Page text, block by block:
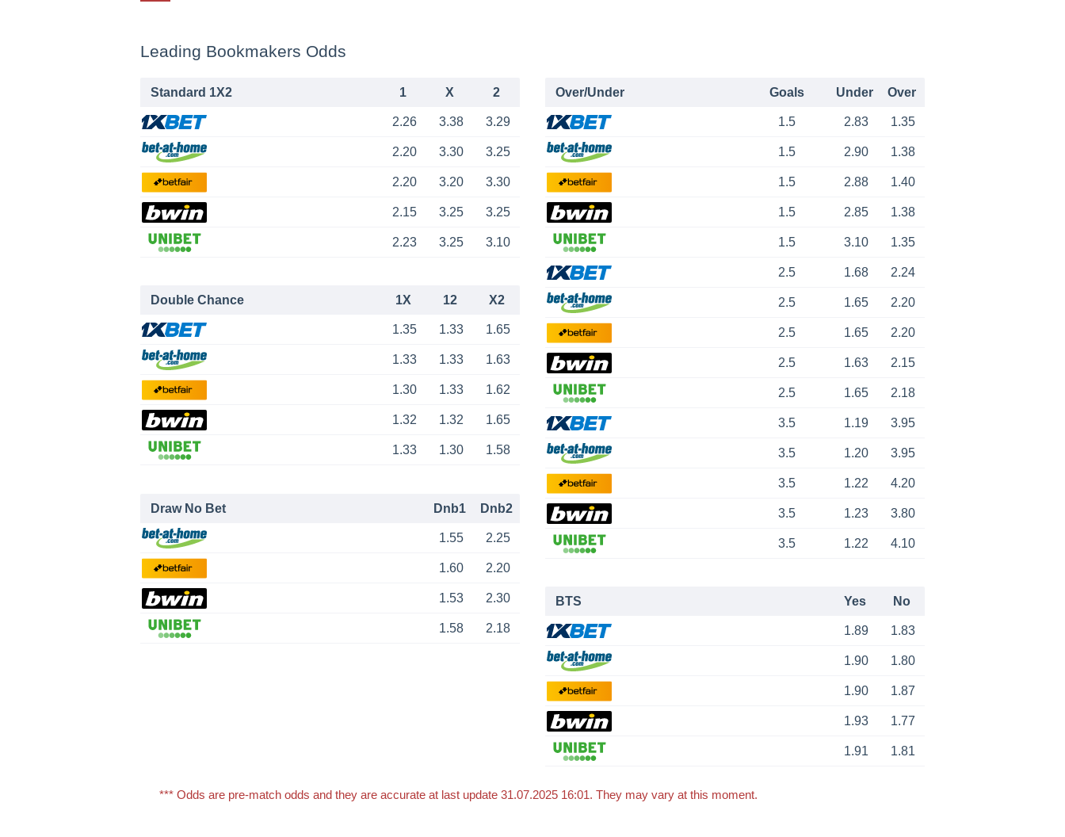
Leading Bookmakers Odds
Standard 1X2 1 X 2
2.26 3.38 3.29
2.20 3.30 3.25
2.20 3.20 3.30
2.15 3.25 3.25
2.23 3.25 3.10
Double Chance 1X 12 X2
1.35 1.33 1.65
1.33 1.33 1.63
1.30 1.33 1.62
1.32 1.32 1.65
1.33 1.30 1.58
Draw No Bet Dnb1 Dnb2
1.55 2.25
1.60 2.20
1.53 2.30
1.58 2.18
Over/Under Goals Under Over
1.5 2.83 1.35
1.5 2.90 1.38
1.5 2.88 1.40
1.5 2.85 1.38
1.5 3.10 1.35
2.5 1.68 2.24
2.5 1.65 2.20
2.5 1.65 2.20
2.5 1.63 2.15
2.5 1.65 2.18
3.5 1.19 3.95
3.5 1.20 3.95
3.5 1.22 4.20
3.5 1.23 3.80
3.5 1.22 4.10
BTS Yes No
1.89 1.83
1.90 1.80
1.90 1.87
1.93 1.77
1.91 1.81
*** Odds are pre-match odds and they are accurate at last update 31.07.2025 16:01. They may vary at this moment.